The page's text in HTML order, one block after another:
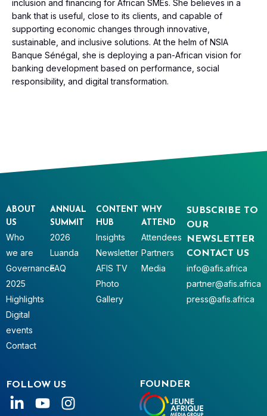
inclusion and financing for African SMEs. She believes in a
bank that is useful, close to its clients, and capable of
supporting economic changes through innovative,
sustainable, and inclusive solutions. At the helm of NSIA
Banque Sénégal, she is deploying a pan-African vision for
banking development based on performance, social
responsibility, and digital transformation.
SUBSCRIBE TO
OUR
NEWSLETTER
CONTACT US
info@afis.africa
partner@afis.africa
press@afis.africa
ABOUT
US
Who
we are
Governance
2025
Highlights
Digital
events
Contact
ANNUAL
SUMMIT
2026
Luanda
FAQ
CONTENT
HUB
Insights
Newsletter
AFIS TV
Photo
Gallery
WHY
ATTEND
Attendees
Partners
Media
FOLLOW US FOUNDER